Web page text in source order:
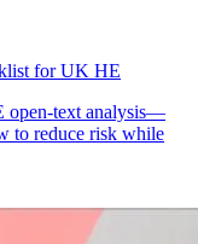
for UK HE
open-text analysis—
to reduce risk while